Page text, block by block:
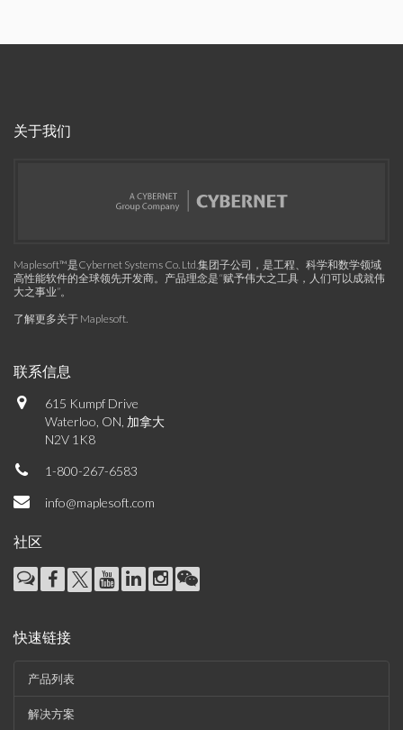
关于我们
Maplesoft™是Cybernet Systems Co. Ltd.集团子公司，是工程、科学和数学领域
高性能软件的全球领先开发商。产品理念是“赋予伟大之工具，人们可以成就伟
大之事业”。
了解更多关于 Maplesoft.
联系信息
615 Kumpf Drive
Waterloo, ON, 加拿大
N2V 1K8
1-800-267-6583
info@maplesoft.com
社区
快速链接
产品列表
解决方案